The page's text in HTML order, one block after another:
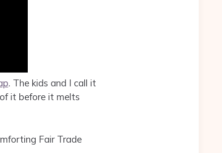
. The kids and I call it
it before it melts
Fair Trade